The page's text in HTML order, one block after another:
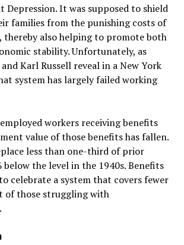
Depression. It was supposed to shield
families from the punishing costs of
thereby also helping to promote both
stability. Unfortunately, as
Karl Russell reveal in a New York
system has largely failed working
workers receiving benefits
value of those benefits has fallen.
less than one-third of prior
below the level in the 1940s. Benefits
celebrate a system that covers fewer
of those struggling with